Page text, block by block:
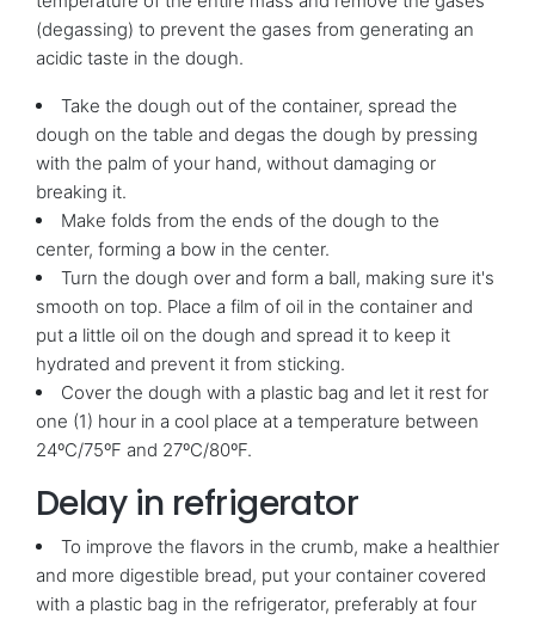
(degassing) to prevent the gases from generating an
acidic taste in the dough.
Take the dough out of the container, spread the
dough on the table and degas the dough by pressing
with the palm of your hand, without damaging or
breaking it.
Make folds from the ends of the dough to the
center, forming a bow in the center.
Turn the dough over and form a ball, making sure it's
smooth on top. Place a film of oil in the container and
put a little oil on the dough and spread it to keep it
hydrated and prevent it from sticking.
Cover the dough with a plastic bag and let it rest for
one (1) hour in a cool place at a temperature between
24ºC/75ºF and 27ºC/80ºF.
Delay in refrigerator
To improve the flavors in the crumb, make a healthier
and more digestible bread, put your container covered
with a plastic bag in the refrigerator, preferably at four